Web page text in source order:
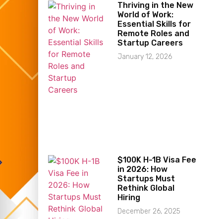
Thriving in the New
World of Work:
Essential Skills for
Remote Roles and
Startup Careers
January 12, 2026
$100K H-1B Visa Fee
in 2026: How
Startups Must
Rethink Global
Hiring
December 26, 2025